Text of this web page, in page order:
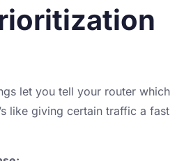
let you tell your router which
like giving certain traffic a fast